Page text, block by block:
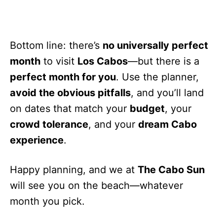
Bottom line: there’s no universally perfect
month to visit Los Cabos—but there is a
perfect month for you. Use the planner,
avoid the obvious pitfalls, and you’ll land
on dates that match your budget, your
crowd tolerance, and your dream Cabo
experience.
Happy planning, and we at The Cabo Sun
will see you on the beach—whatever
month you pick.